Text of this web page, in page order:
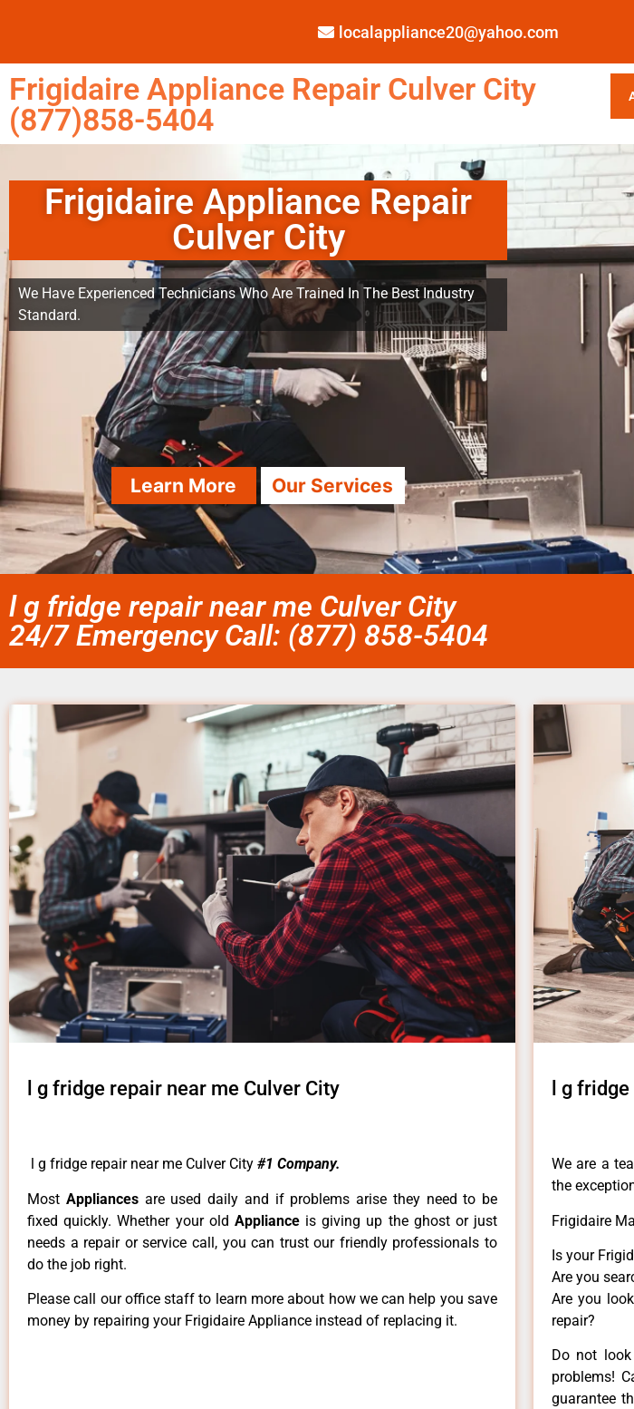
localappliance20@yahoo.com
Frigidaire Appliance Repair Culver City
(877)858-5404
Frigidaire Appliance Repair
Culver City
We Have Experienced Technicians Who Are Trained In The Best Industry
Standard.
Learn More Our Services
l g fridge repair near me Culver City
24/7 Emergency Call: (877) 858-5404
l g fridge repair near me Culver City
l g fridge repair near me Culver City #1 Company.
Most Appliances are used daily and if problems arise they need to be
fixed quickly. Whether your old Appliance is giving up the ghost or just
needs a repair or service call, you can trust our friendly professionals to
do the job right.
Please call our office staff to learn more about how we can help you save
money by repairing your Frigidaire Appliance instead of replacing it.
l g
We are a
the
Frigidaire
Is your
Are you
Are you
repair?
Do not
problems!
guarantee